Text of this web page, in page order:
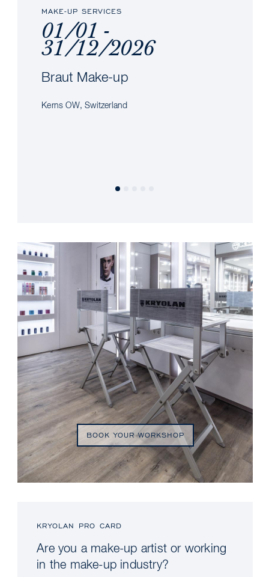
MAKE-UP SERVICES
01/01 -
31/12/2026
Braut Make-up
Kerns OW, Switzerland
BOOK YOUR WORKSHOP
KRYOLAN PRO CARD
Are you a make-up artist or working
in the make-up industry?